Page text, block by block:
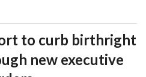
to curb birthright
new executive